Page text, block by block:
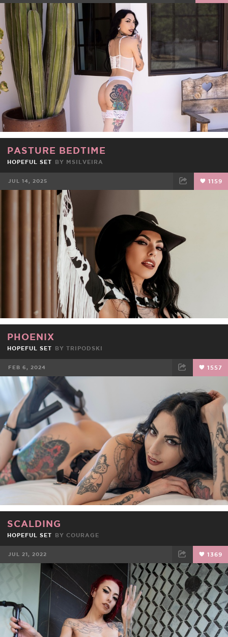
FACEBOOK TWEET EMAIL
PASTURE BEDTIME
HOPEFUL SET BY MSILVEIRA
JUL 14, 2025 1159
FACEBOOK
PHOENIX
HOPEFUL SET BY TRIPODSKI
FEB 6, 2024 1557
FACEBOOK EMAIL
SCALDING
HOPEFUL SET BY COURAGE
JUL 21, 2022 1369
FACEBOOK TWEET EMAIL